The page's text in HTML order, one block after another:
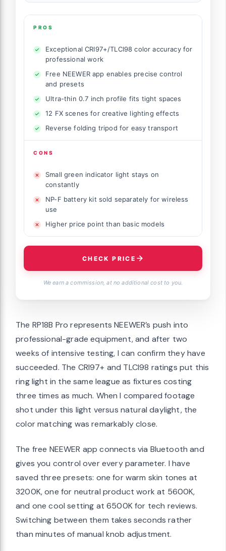
PROS
Exceptional CRI97+/TLCI98 color accuracy for
professional work
Free NEEWER app enables precise control
and presets
Ultra-thin 0.7 inch profile fits tight spaces
12 FX scenes for creative lighting effects
Reverse folding tripod for easy transport
CONS
Small green indicator light stays on
constantly
NP-F battery kit sold separately for wireless
use
Higher price point than basic models
CHECK PRICE
We earn a commission, at no additional cost to you.
The RP18B Pro represents NEEWER’s push into
professional-grade equipment, and after two
weeks of intensive testing, I can confirm they have
succeeded. The CRI97+ and TLCI98 ratings put this
ring light in the same league as fixtures costing
three times as much. When I compared footage
shot under this light versus natural daylight, the
color matching was remarkably close.
The free NEEWER app connects via Bluetooth and
gives you control over every parameter. I have
saved three presets: one for warm skin tones at
3200K, one for neutral product work at 5600K,
and one cool setting at 6500K for tech reviews.
Switching between them takes seconds rather
than minutes of manual knob adjustment.